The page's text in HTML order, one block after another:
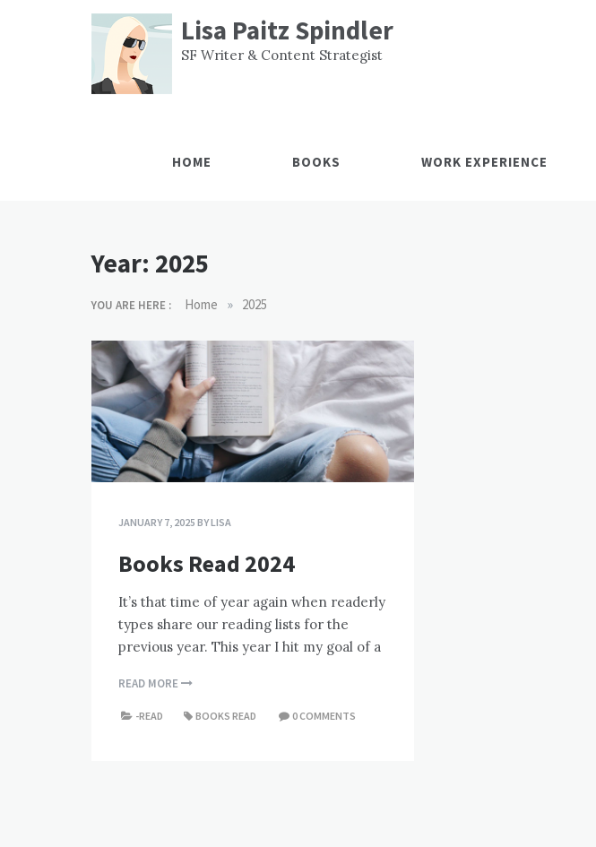
Lisa Paitz Spindler
SF Writer & Content Strategist
HOME BOOKS WORK EXPERIENCE
Year: 2025
YOU ARE HERE : Home » 2025
JANUARY 7, 2025 BYLISA
Books Read 2024
It’s that time of year again when readerly
types share our reading lists for the
previous year. This year I hit my goal of a
READ MORE
-READ BOOKS READ 0 COMMENTS